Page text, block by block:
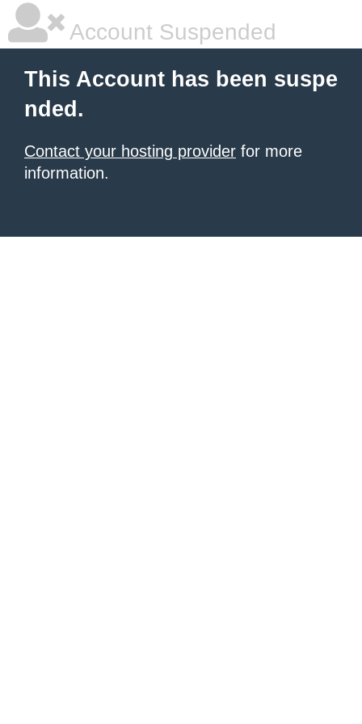
Account Suspended
This Account has been suspe
nded.
Contact your hosting provider for more
information.